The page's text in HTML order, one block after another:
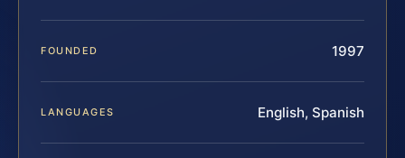
FOUNDED 1997
LANGUAGES English, Spanish